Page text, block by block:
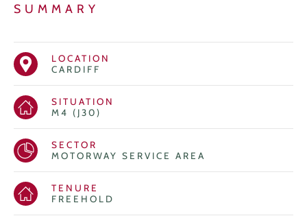
SUMMARY
LOCATION
CARDIFF
SITUATION
M4 (J30)
SECTOR
MOTORWAY SERVICE AREA
TENURE
FREEHOLD